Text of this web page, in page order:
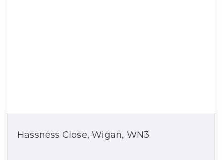
Hassness Close, Wigan, WN3